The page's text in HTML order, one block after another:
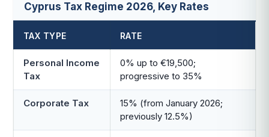
Cyprus Tax Regime 2026, Key Rates
TAX TYPE RATE
Personal Income
Tax
0% up to €19,500;
progressive to 35%
Corporate Tax
15% (from January 2026;
previously 12.5%)